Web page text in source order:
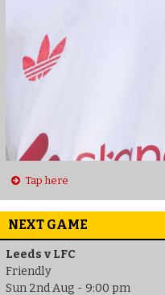
Tap here
NEXT GAME
Leeds v LFC
Friendly
Sun 2nd Aug - 9:00 pm